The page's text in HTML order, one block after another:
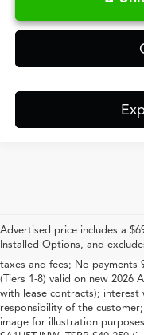
Advertised price includes a
Installed Options, and
Vehicle image for illustration
$999 Dealer Added
taxes and fees; No payments
(Tiers 1-8) valid on new 2026
with lease contracts);
responsibility of the
image for illustration